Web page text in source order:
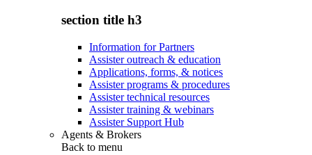
section title h3
Information for Partners
Assister outreach & education
Applications, forms, & notices
Assister programs & procedures
Assister technical resources
Assister training & webinars
Assister Support Hub
Agents & Brokers
Back to menu